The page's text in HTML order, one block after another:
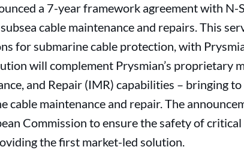
a 7-year framework agreement with N-
cable maintenance and repairs. This
for submarine cable protection, with
will complement Prysmian’s proprietary
and Repair (IMR) capabilities – bringing
cable maintenance and repair. The
Commission to ensure the safety of
the first market-led solution.